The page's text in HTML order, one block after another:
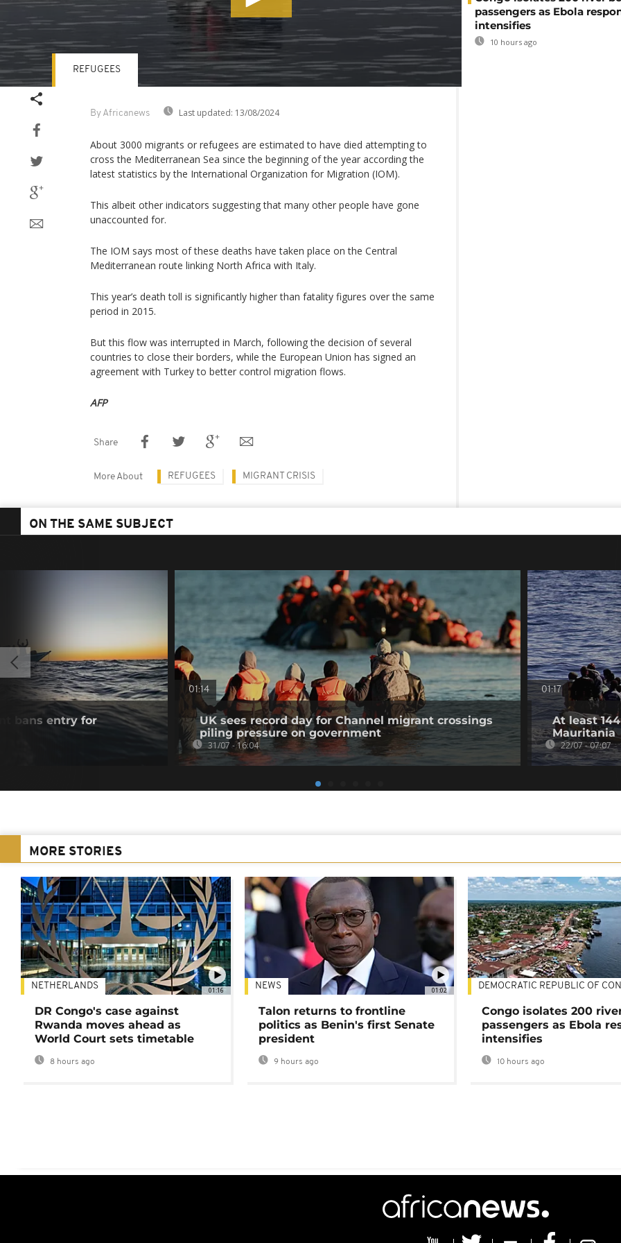
By Africanews Last updated: 13/08/2024
REFUGEES
About 3000 migrants or refugees are estimated to have died attempting to
cross the Mediterranean Sea since the beginning of the year according the
latest statistics by the International Organization for Migration (IOM).
This albeit other indicators suggesting that many other people have gone
unaccounted for.
The IOM says most of these deaths have taken place on the Central
Mediterranean route linking North Africa with Italy.
This year’s death toll is significantly higher than fatality figures over the same
period in 2015.
But this flow was interrupted in March, following the decision of several
countries to close their borders, while the European Union has signed an
agreement with Turkey to better control migration flows.
AFP
Share
More About REFUGEES MIGRANT CRISIS
passengers as Ebola
intensifies
10 hours ago
ON THE SAME SUBJECT
bans entry for
01:14
UK sees record day for Channel migrant crossings
piling pressure on government
31/07 - 16:04
01:17
At least
Mauritania
22/07 - 07:07
MORE STORIES
01:16
NETHERLANDS
DR Congo's case against
Rwanda moves ahead as
World Court sets timetable
8 hours ago
01:02
NEWS
Talon returns to frontline
politics as Benin's first Senate
president
9 hours ago
DEMOCRATIC REPUBLIC OF
Congo isolates 200
passengers as Ebola
intensifies
10 hours ago